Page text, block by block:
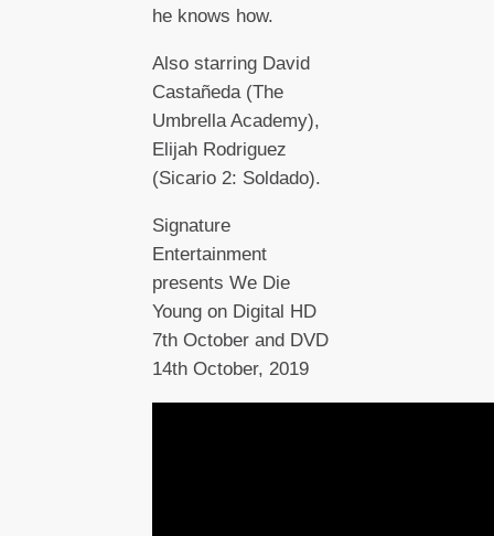
he knows how.
Also starring David
Castañeda (The
Umbrella Academy),
Elijah Rodriguez
(Sicario 2: Soldado).
Signature
Entertainment
presents We Die
Young on Digital HD
7th October and DVD
14th October, 2019